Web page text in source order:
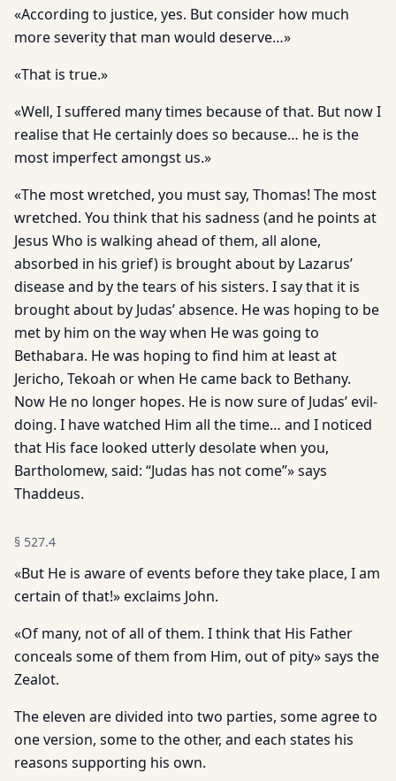
«According to justice, yes. But consider how much
more severity that man would deserve…»
«That is true.»
«Well, I suffered many times because of that. But now I
realise that He certainly does so because… he is the
most imperfect amongst us.»
«The most wretched, you must say, Thomas! The most
wretched. You think that his sadness (and he points at
Jesus Who is walking ahead of them, all alone,
absorbed in his grief) is brought about by Lazarus’
disease and by the tears of his sisters. I say that it is
brought about by Judas’ absence. He was hoping to be
met by him on the way when He was going to
Bethabara. He was hoping to find him at least at
Jericho, Tekoah or when He came back to Bethany.
Now He no longer hopes. He is now sure of Judas’ evil­
doing. I have watched Him all the time… and I noticed
that His face looked utterly desolate when you,
Bartholomew, said: “Judas has not come”» says
Thaddeus.
§ 527.4
«But He is aware of events before they take place, I am
certain of that!» exclaims John.
«Of many, not of all of them. I think that His Father
conceals some of them from Him, out of pity» says the
Zealot.
The eleven are divided into two parties, some agree to
one ver­sion, some to the other, and each states his
reasons supporting his own.